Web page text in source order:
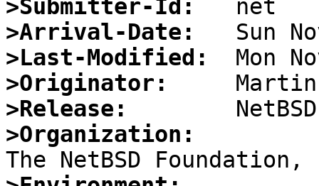
>Submitter-Id:
>Arrival-Date:
>Last-Modified:
>Originator:
>Release:
>Organization: